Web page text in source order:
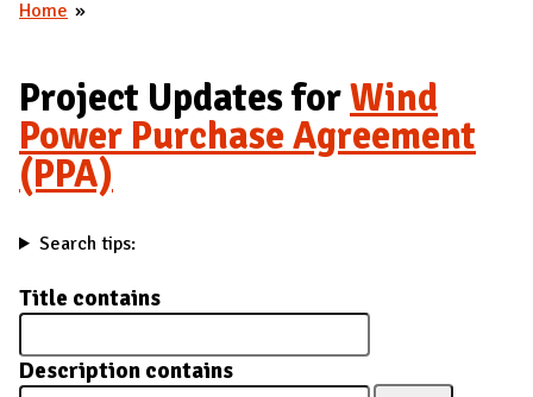
A
D
M
A
I
N
D
You are here
Home
Project Updates forWind
Power Purchase Agreement
(PPA)
Search tips:
Title contains
Description contains